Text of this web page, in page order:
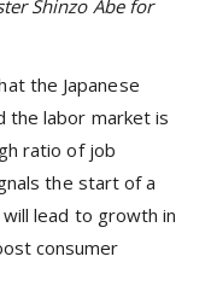
Shinzo Abe for
the Japanese
the labor market is
ratio of job
the start of a
lead to growth in
consumer